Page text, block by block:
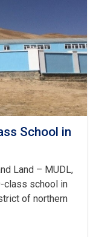
School in
Land – MUDL,
class school in
of northern